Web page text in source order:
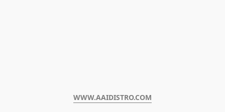
WWW.AAIDISTRO.COM﻿